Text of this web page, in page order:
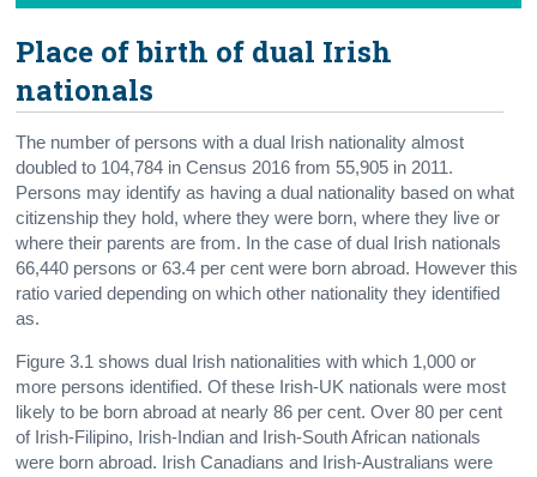
Place of birth of dual Irish
nationals
The number of persons with a dual Irish nationality almost
doubled to 104,784 in Census 2016 from 55,905 in 2011.
Persons may identify as having a dual nationality based on what
citizenship they hold, where they were born, where they live or
where their parents are from. In the case of dual Irish nationals
66,440 persons or 63.4 per cent were born abroad. However this
ratio varied depending on which other nationality they identified
as.
Figure 3.1 shows dual Irish nationalities with which 1,000 or
more persons identified. Of these Irish-UK nationals were most
likely to be born abroad at nearly 86 per cent. Over 80 per cent
of Irish-Filipino, Irish-Indian and Irish-South African nationals
were born abroad. Irish Canadians and Irish-Australians were
Socio-economic aspects
Recent immigration
Background Notes
Contact Details